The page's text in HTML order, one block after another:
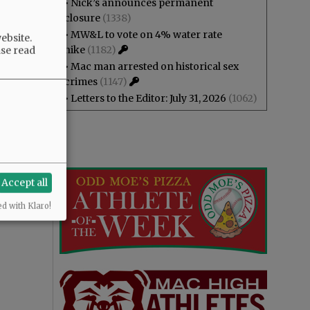
• Nick’s announces permanent
closure (1338)
• MW&L to vote on 4% water rate
hike (1182)
• Mac man arrested on historical sex
crimes (1147)
• Letters to the Editor: July 31, 2026 (1062)
read
Accept all
with Klaro!